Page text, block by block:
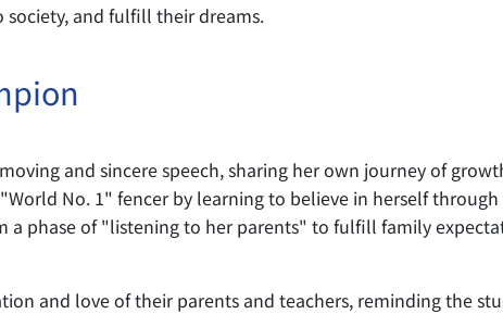
and fulfill their dreams.
and sincere speech, sharing her own journey of
No. 1" fencer by learning to believe in herself
phase of "listening to her parents" to fulfill family
and love of their parents and teachers, reminding the